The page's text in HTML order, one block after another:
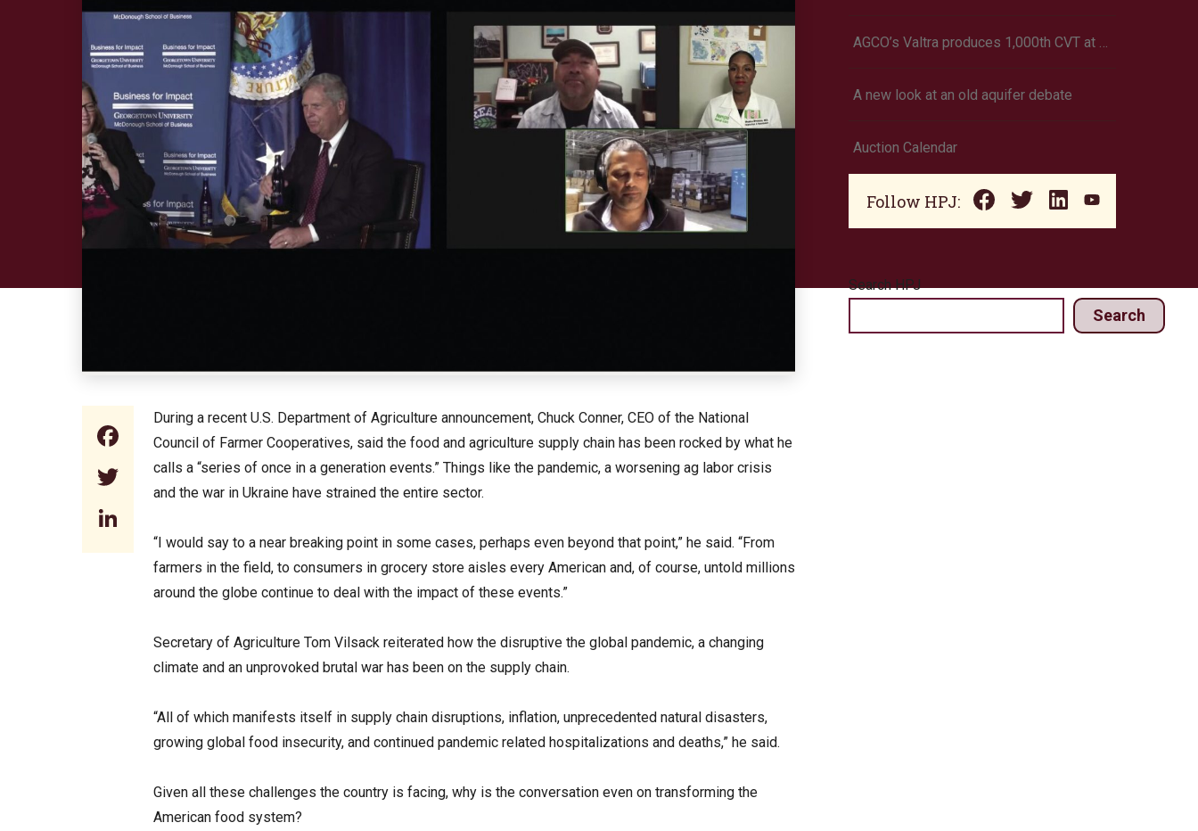
Facebook
Twitter
During a recent U.S. Department of Agriculture announcement, Chuck Conner, CEO of the National
Council of Farmer Cooperatives, said the food and agriculture supply chain has been rocked by what he
calls a “series of once in a generation events.” Things like the pandemic, a worsening ag labor crisis
and the war in Ukraine have strained the entire sector.
“I would say to a near breaking point in some cases, perhaps even beyond that point,” he said. “From
farmers in the field, to consumers in grocery store aisles every American and, of course, untold millions
around the globe continue to deal with the impact of these events.”
Secretary of Agriculture Tom Vilsack reiterated how the disruptive the global pandemic, a changing
climate and an unprovoked brutal war has been on the supply chain.
“All of which manifests itself in supply chain disruptions, inflation, unprecedented natural disasters,
growing global food insecurity, and continued pandemic related hospitalizations and deaths,” he said.
Given all these challenges the country is facing, why is the conversation even on transforming the
American food system?
AGCO’s Valtra produces 1,000th CVT at Finland factory
A new look at an old aquifer debate
Auction Calendar
Follow HPJ:
Search HPJ
Search